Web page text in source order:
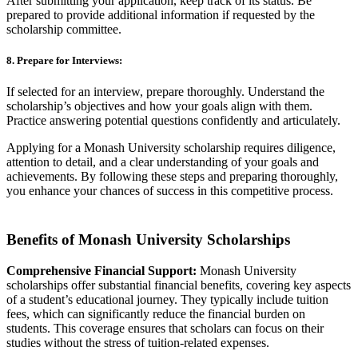
prepared to provide additional information if requested by the
scholarship committee.
8. Prepare for Interviews:
If selected for an interview, prepare thoroughly. Understand the
scholarship’s objectives and how your goals align with them.
Practice answering potential questions confidently and articulately.
Applying for a Monash University scholarship requires diligence,
attention to detail, and a clear understanding of your goals and
achievements. By following these steps and preparing thoroughly,
you enhance your chances of success in this competitive process.
Benefits of Monash University Scholarships
Comprehensive Financial Support: Monash University
scholarships offer substantial financial benefits, covering key aspects
of a student’s educational journey. They typically include tuition
fees, which can significantly reduce the financial burden on
students. This coverage ensures that scholars can focus on their
studies without the stress of tuition-related expenses.